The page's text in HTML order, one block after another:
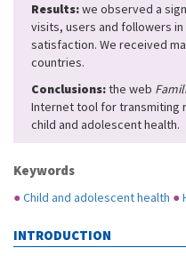
Results:we observed a
visits, users and followers
satisfaction. We received
countries.
Conclusions:the web
Internet tool for transmiting
child and adolescent health.
Keywords
●Child and adolescent health ●
INTRODUCTION